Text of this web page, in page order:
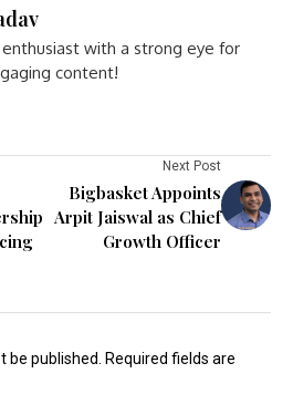
with a strong eye for
content!
Next Post
Bigbasket Appoints
Arpit Jaiswal as Chief
Growth Officer
be published.
Required fields are